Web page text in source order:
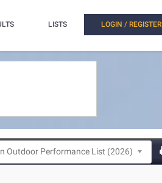
LISTS LOGIN / REGISTER